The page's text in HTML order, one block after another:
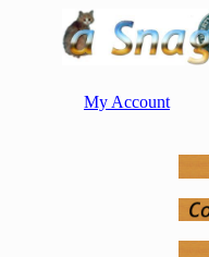
My Account